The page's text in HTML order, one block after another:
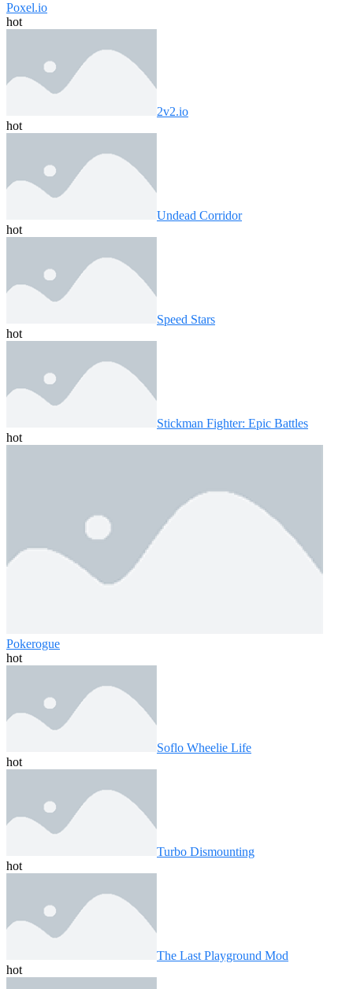
Poxel.io
hot
2v2.io
hot
Undead Corridor
hot
Speed ​​Stars
hot
Stickman Fighter: Epic Battles
hot
Pokerogue
hot
Soflo Wheelie Life
hot
Turbo Dismounting
hot
The Last Playground Mod
hot